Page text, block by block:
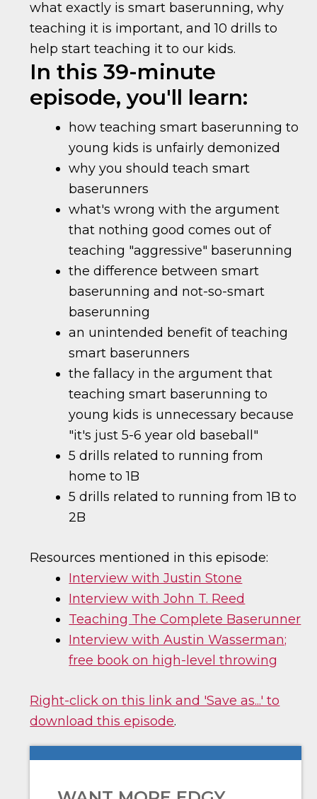
what exactly is smart baserunning, why
teaching it is important, and 10 drills to
help start teaching it to our kids.
In this 39-minute
episode, you'll learn:
how teaching smart baserunning to
young kids is unfairly demonized
why you should teach smart
baserunners
what's wrong with the argument
that nothing good comes out of
teaching "aggressive" baserunning
the difference between smart
baserunning and not-so-smart
baserunning
an unintended benefit of teaching
smart baserunners
the fallacy in the argument that
teaching smart baserunning to
young kids is unnecessary because
"it's just 5-6 year old baseball"
5 drills related to running from
home to 1B
5 drills related to running from 1B to
2B
Resources mentioned in this episode:
Interview with Justin Stone
Interview with John T. Reed
Teaching The Complete Baserunner
Interview with Austin Wasserman;
free book on high-level throwing
Right-click on this link and 'Save as...' to
download this episode.